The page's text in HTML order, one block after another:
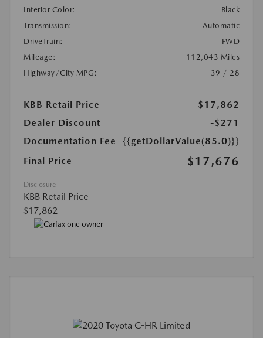
Interior Color:
Black
Transmission:
Automatic
DriveTrain:
FWD
Mileage:
112,043 Miles
Highway/City MPG:
39 / 28
KBB Retail Price
$17,862
Dealer Discount
-$271
Documentation Fee
{{getDollarValue(85.0)}}
Final Price
$17,676
Disclosure
KBB Retail Price
$17,862